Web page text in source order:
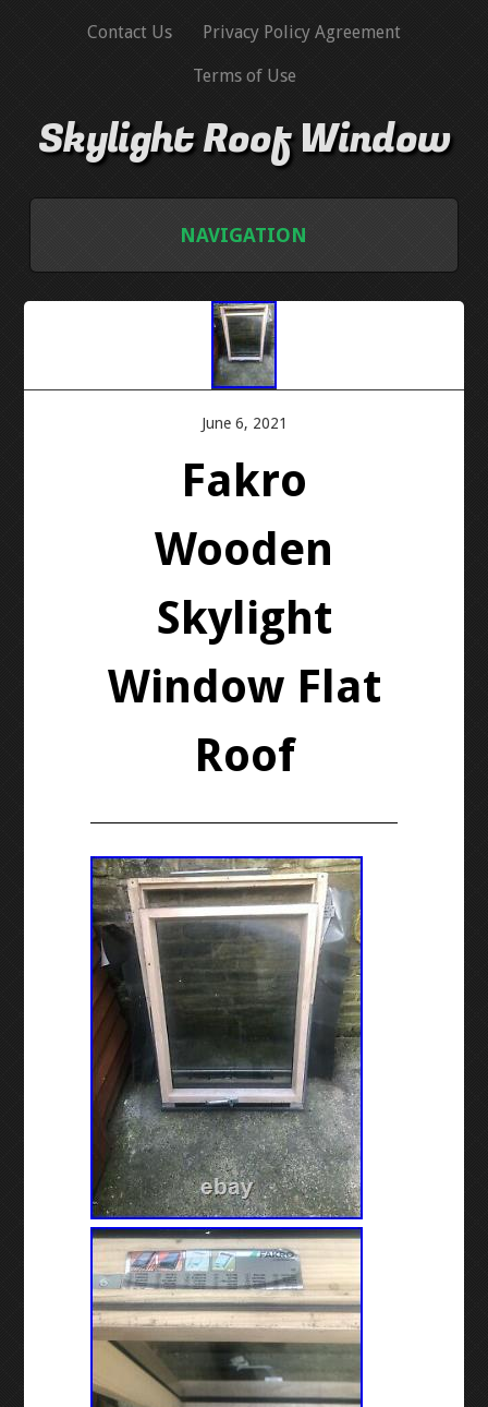
Contact Us Privacy Policy Agreement
Terms of Use
Skylight Roof Window
NAVIGATION
June 6, 2021
Fakro
Wooden
Skylight
Window Flat
Roof